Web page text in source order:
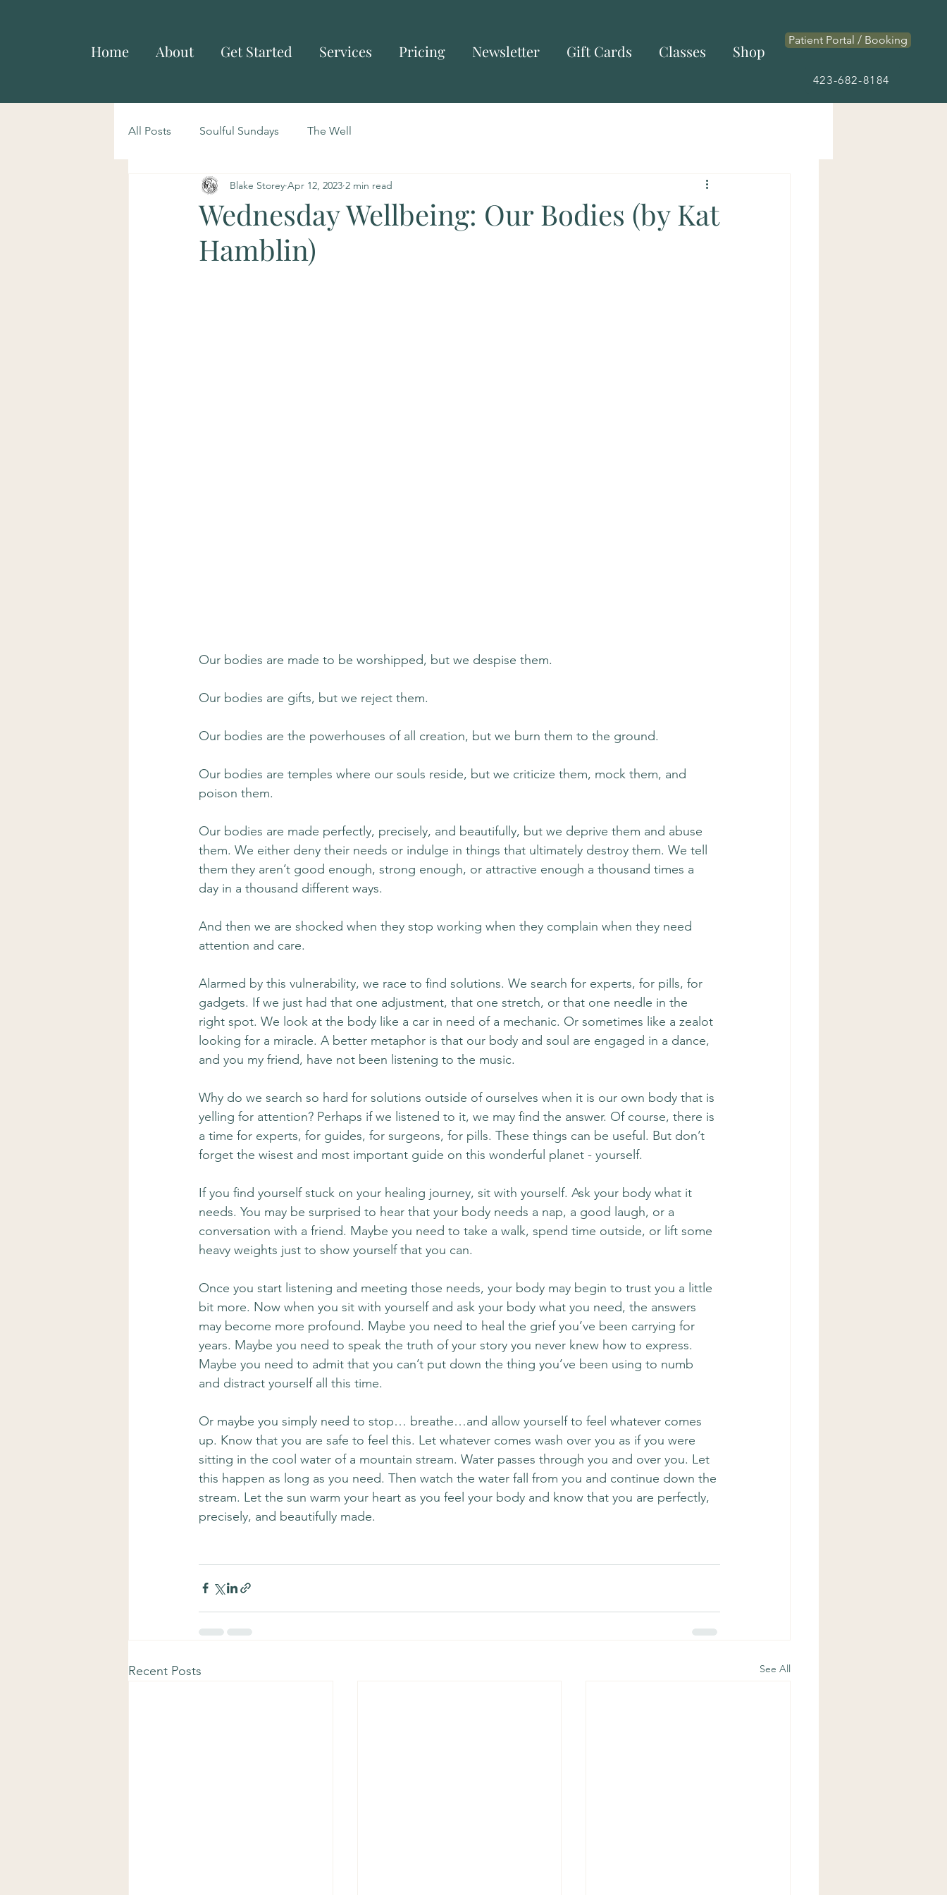
Home About Get Started Services Pricing Newsletter Gift Cards Classes Shop
Patient Portal / Booking
423-682-8184
All Posts Soulful Sundays The Well
Wednesday Wellbeing: Our Bodies (by Kat
Hamblin)
Blake Storey Apr 12, 2023 2 min read
Our bodies are made to be worshipped, but we despise them.
Our bodies are gifts, but we reject them.
Our bodies are the powerhouses of all creation, but we burn them to the ground.
Our bodies are temples where our souls reside, but we criticize them, mock them, and
poison them.
Our bodies are made perfectly, precisely, and beautifully, but we deprive them and abuse
them. We either deny their needs or indulge in things that ultimately destroy them. We tell
them they aren’t good enough, strong enough, or attractive enough a thousand times a
day in a thousand different ways.
And then we are shocked when they stop working when they complain when they need
attention and care.
Alarmed by this vulnerability, we race to find solutions. We search for experts, for pills, for
gadgets. If we just had that one adjustment, that one stretch, or that one needle in the
right spot. We look at the body like a car in need of a mechanic. Or sometimes like a zealot
looking for a miracle. A better metaphor is that our body and soul are engaged in a dance,
and you my friend, have not been listening to the music.
Why do we search so hard for solutions outside of ourselves when it is our own body that is
yelling for attention? Perhaps if we listened to it, we may find the answer. Of course, there is
a time for experts, for guides, for surgeons, for pills. These things can be useful. But don’t
forget the wisest and most important guide on this wonderful planet - yourself.
If you find yourself stuck on your healing journey, sit with yourself. Ask your body what it
needs. You may be surprised to hear that your body needs a nap, a good laugh, or a
conversation with a friend. Maybe you need to take a walk, spend time outside, or lift some
heavy weights just to show yourself that you can.
Once you start listening and meeting those needs, your body may begin to trust you a little
bit more. Now when you sit with yourself and ask your body what you need, the answers
may become more profound. Maybe you need to heal the grief you’ve been carrying for
years. Maybe you need to speak the truth of your story you never knew how to express.
Maybe you need to admit that you can’t put down the thing you’ve been using to numb
and distract yourself all this time.
Or maybe you simply need to stop… breathe…and allow yourself to feel whatever comes
up. Know that you are safe to feel this. Let whatever comes wash over you as if you were
sitting in the cool water of a mountain stream. Water passes through you and over you. Let
this happen as long as you need. Then watch the water fall from you and continue down the
stream. Let the sun warm your heart as you feel your body and know that you are perfectly,
precisely, and beautifully made.
Recent Posts See All